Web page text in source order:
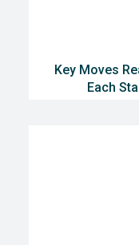
Key Moves
Each